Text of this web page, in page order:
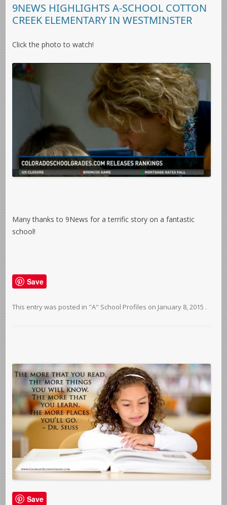
9NEWS HIGHLIGHTS A-SCHOOL COTTON
CREEK ELEMENTARY IN WESTMINSTER
Click the photo to watch!
Many thanks to 9News for a terrific story on a fantastic
school!
Save
This entry was posted in "A" School Profiles on January 8, 2015 .
Save